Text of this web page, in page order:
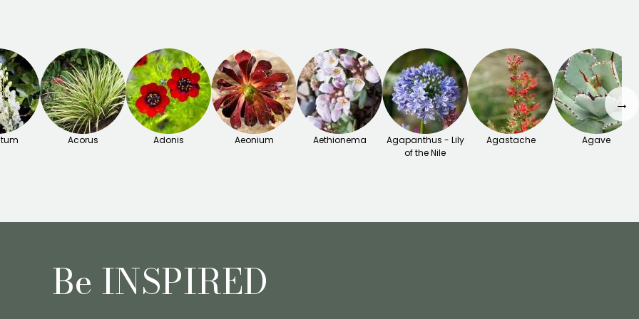
Acorus Adonis Aeonium Aethionema
Agapanthus - Lily
of the Nile
Agastache Agave
→
Be INSPIRED